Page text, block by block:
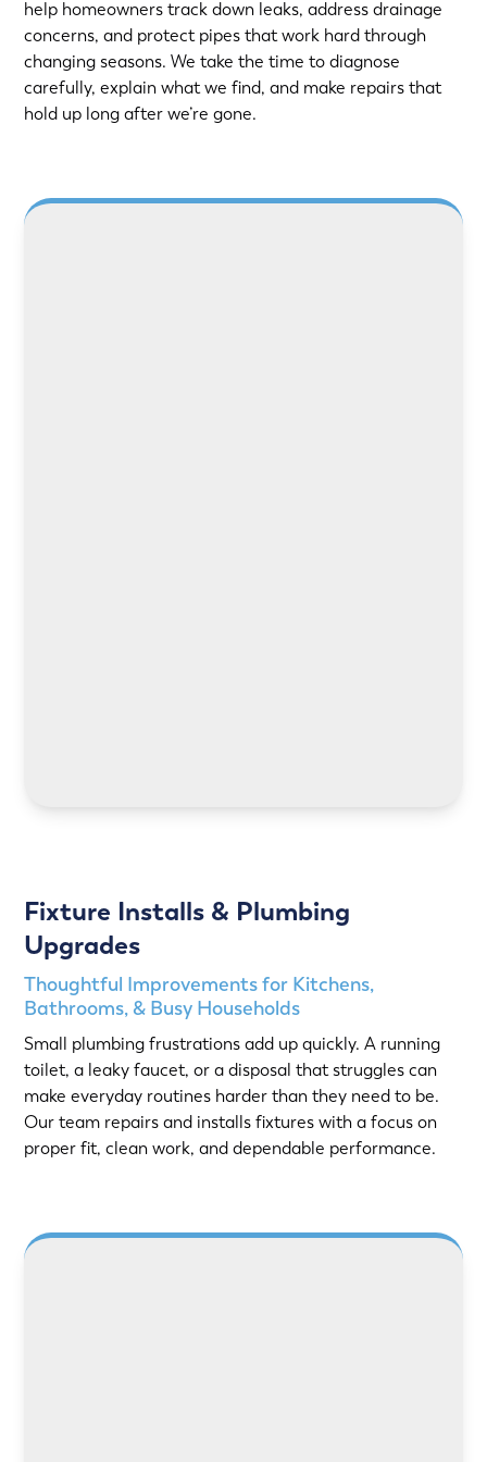
help homeowners track down leaks, address drainage
concerns, and protect pipes that work hard through
changing seasons. We take the time to diagnose
carefully, explain what we find, and make repairs that
hold up long after we’re gone.
Fixture Installs & Plumbing
Upgrades
Thoughtful Improvements for Kitchens,
Bathrooms, & Busy Households
Small plumbing frustrations add up quickly. A running
toilet, a leaky faucet, or a disposal that struggles can
make everyday routines harder than they need to be.
Our team repairs and installs fixtures with a focus on
proper fit, clean work, and dependable performance.